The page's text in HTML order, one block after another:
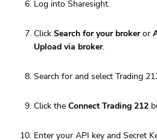
Log into Sharesight.
Click Search for your brokeror
Upload via broker.
Search for and select Trading
Click the Connect Trading 212
Enter your API key and Secret